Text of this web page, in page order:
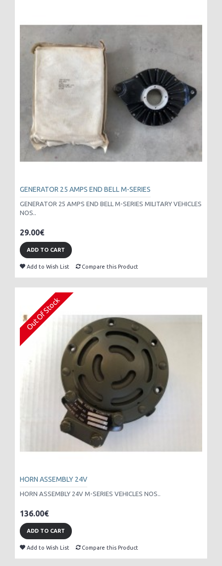
GENERATOR 25 AMPS END BELL M-SERIES
GENERATOR 25 AMPS END BELL M-SERIES MILITARY VEHICLES
NOS..
29.00€
ADD TO CART
Add to Wish List Compare this Product
Out Of Stock
HORN ASSEMBLY 24V
HORN ASSEMBLY 24V M-SERIES VEHICLES NOS..
136.00€
ADD TO CART
Add to Wish List Compare this Product